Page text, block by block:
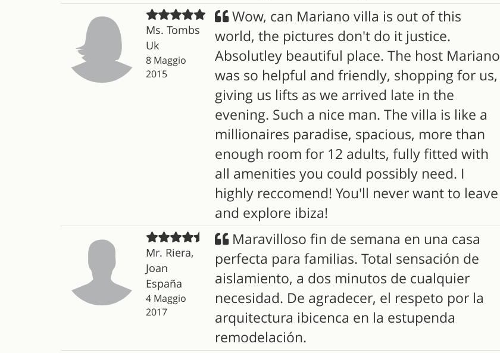
Ms. Tombs
Uk
8 Maggio
2015
Wow, can Mariano villa is out of this
world, the pictures don't do it justice.
Absolutley beautiful place. The host Mariano
was so helpful and friendly, shopping for us,
giving us lifts as we arrived late in the
evening. Such a nice man. The villa is like a
millionaires paradise, spacious, more than
enough room for 12 adults, fully fitted with
all amenities you could possibly need. I
highly reccomend! You'll never want to leave
and explore ibiza!
Mr. Riera,
Joan
España
4 Maggio
2017
Maravilloso fin de semana en una casa
perfecta para familias. Total sensación de
aislamiento, a dos minutos de cualquier
necesidad. De agradecer, el respeto por la
arquitectura ibicenca en la estupenda
remodelación.